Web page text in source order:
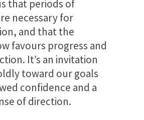
that periods of
necessary for
and that the
favours progress and
It’s an invitation
toward our goals
confidence and a
of direction.